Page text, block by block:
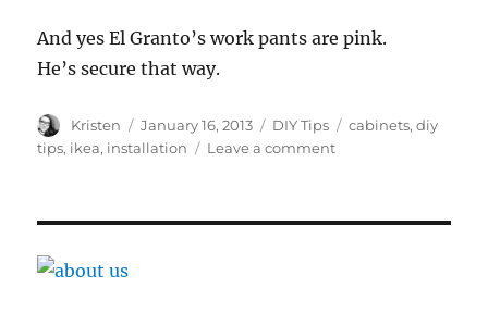
And yes El Granto’s work pants are pink.
He’s secure that way.
Author
Kristen
Posted
on
January 16, 2013 Categories
DIY Tips Tags
cabinets,diy
tips, ikea, installation Leave a commenton